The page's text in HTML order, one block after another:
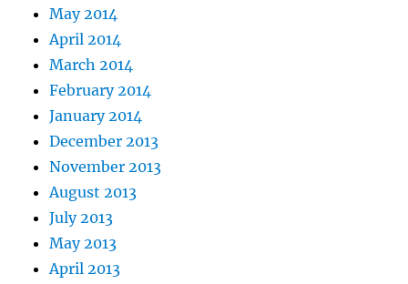
May 2014
April 2014
March 2014
February 2014
January 2014
December 2013
November 2013
August 2013
July 2013
May 2013
April 2013